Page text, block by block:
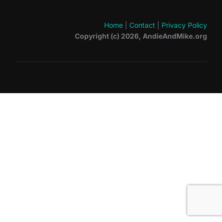
Home Contact
Privacy Policy
Copyright (c) 2026, AndieAndMike.org